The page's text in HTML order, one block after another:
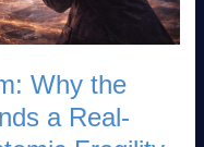
Why the
a Real-